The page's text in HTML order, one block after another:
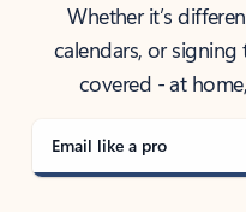
Whether it’s
calendars, or
covered - at
Email like a pro